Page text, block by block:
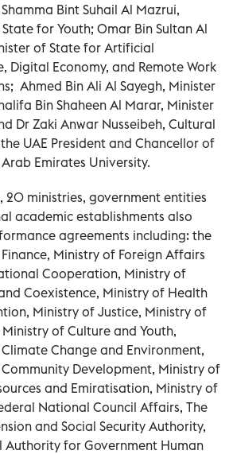
Shamma Bint Suhail Al Mazrui,
for Youth; Omar Bin Sultan Al
of State for Artificial
Digital Economy, and Remote Work
Ahmed Bin Ali Al Sayegh, Minister
Bin Shaheen Al Marar, Minister
Dr Zaki Anwar Nusseibeh, Cultural
UAE President and Chancellor of
Emirates University.
20 ministries, government entities
academic establishments also
agreements including: the
Ministry of Foreign Affairs
Cooperation, Ministry of
Coexistence, Ministry of Health
Ministry of Justice, Ministry of
of Culture and Youth,
Change and Environment,
Development, Ministry of
and Emiratisation, Ministry of
National Council Affairs, The
and Social Security Authority,
Authority for Government Human